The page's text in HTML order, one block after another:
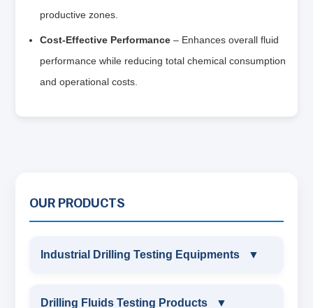
productive zones.
Cost-Effective Performance – Enhances overall fluid
performance while reducing total chemical consumption
and operational costs.
OUR PRODUCTS
Industrial Drilling Testing Equipments ▼
INDUSTRIAL DRILLING TESTING
Drilling Fluids Testing Products ▼